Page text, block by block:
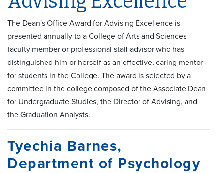
The Dean's Office Award for Advising Excellence is
presented annually to a College of Arts and Sciences
faculty member or professional staff advisor who has
distinguished him or herself as an effective, caring mentor
for students in the College. The award is selected by a
committee in the college composed of the Associate Dean
for Undergraduate Studies, the Director of Advising, and
the Graduation Analysts.
Tyechia Barnes,
Department of Psychology